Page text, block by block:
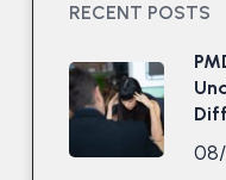
RECENT POSTS